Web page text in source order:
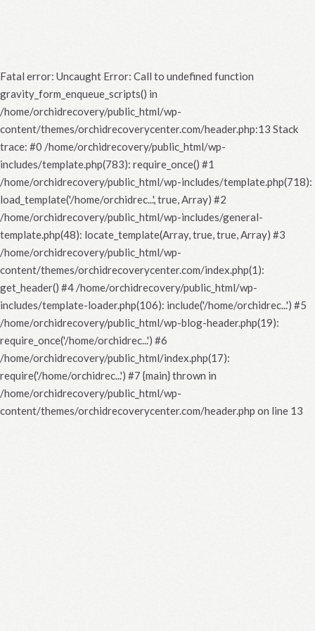
Fatal error: Uncaught Error: Call to undefined function
gravity_form_enqueue_scripts() in
/home/orchidrecovery/public_html/wp-
content/themes/orchidrecoverycenter.com/header.php:13 Stack
trace: #0 /home/orchidrecovery/public_html/wp-
includes/template.php(783): require_once() #1
/home/orchidrecovery/public_html/wp-includes/template.php(718):
load_template('/home/orchidrec...', true, Array) #2
/home/orchidrecovery/public_html/wp-includes/general-
template.php(48): locate_template(Array, true, true, Array) #3
/home/orchidrecovery/public_html/wp-
content/themes/orchidrecoverycenter.com/index.php(1):
get_header() #4 /home/orchidrecovery/public_html/wp-
includes/template-loader.php(106): include('/home/orchidrec...') #5
/home/orchidrecovery/public_html/wp-blog-header.php(19):
require_once('/home/orchidrec...') #6
/home/orchidrecovery/public_html/index.php(17):
require('/home/orchidrec...') #7 {main} thrown in
/home/orchidrecovery/public_html/wp-
content/themes/orchidrecoverycenter.com/header.php on line 13